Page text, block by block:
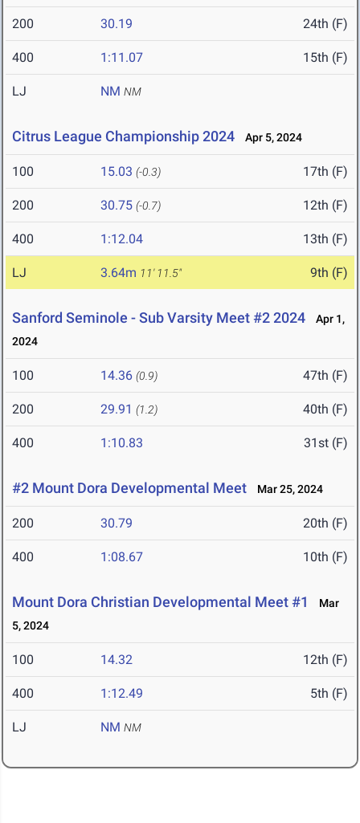
200 30.19 24th (F)
400 1:11.07 15th (F)
LJ NM NM
Citrus League Championship 2024 Apr 5, 2024
100 15.03 (-0.3) 17th (F)
200 30.75 (-0.7) 12th (F)
400 1:12.04 13th (F)
LJ 3.64m 11' 11.5" 9th (F)
Sanford Seminole - Sub Varsity Meet #2 2024
Apr 1,
2024
100 14.36 (0.9) 47th (F)
200 29.91 (1.2) 40th (F)
400 1:10.83 31st (F)
#2 Mount Dora Developmental Meet Mar 25, 2024
200 30.79 20th (F)
400 1:08.67 10th (F)
Mount Dora Christian Developmental Meet #1
Mar
5, 2024
100 14.32 12th (F)
400 1:12.49 5th (F)
LJ NM NM